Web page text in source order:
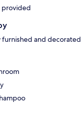
provided
furnished and decorated